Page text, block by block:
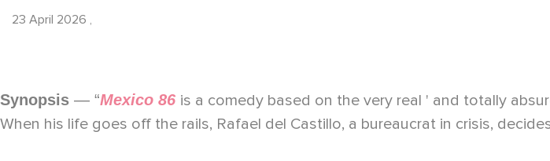
23 April 2026 ,
Synopsis — “Mexico 86 is a comedy based on the very real ' and totally
When his life goes off the rails, Rafael del Castillo, a bureaucrat in crisis,